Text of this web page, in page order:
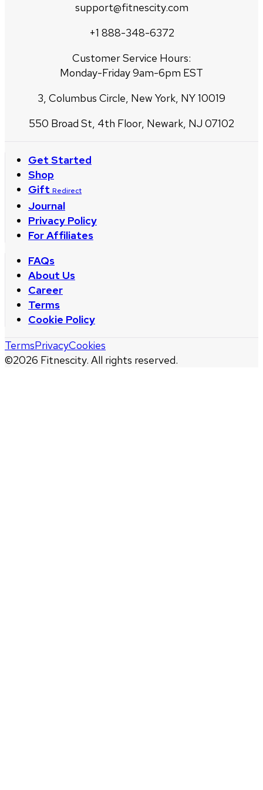
support@fitnescity.com
+1 888-348-6372
Customer Service Hours:
Monday-Friday 9am-6pm EST
3, Columbus Circle, New York, NY 10019
550 Broad St, 4th Floor, Newark, NJ 07102
Get Started
Shop
Gift Redirect
Journal
Privacy Policy
For Affiliates
FAQs
About Us
Career
Terms
Cookie Policy
©2026 Fitnescity. All rights reserved.
TermsPrivacyCookies